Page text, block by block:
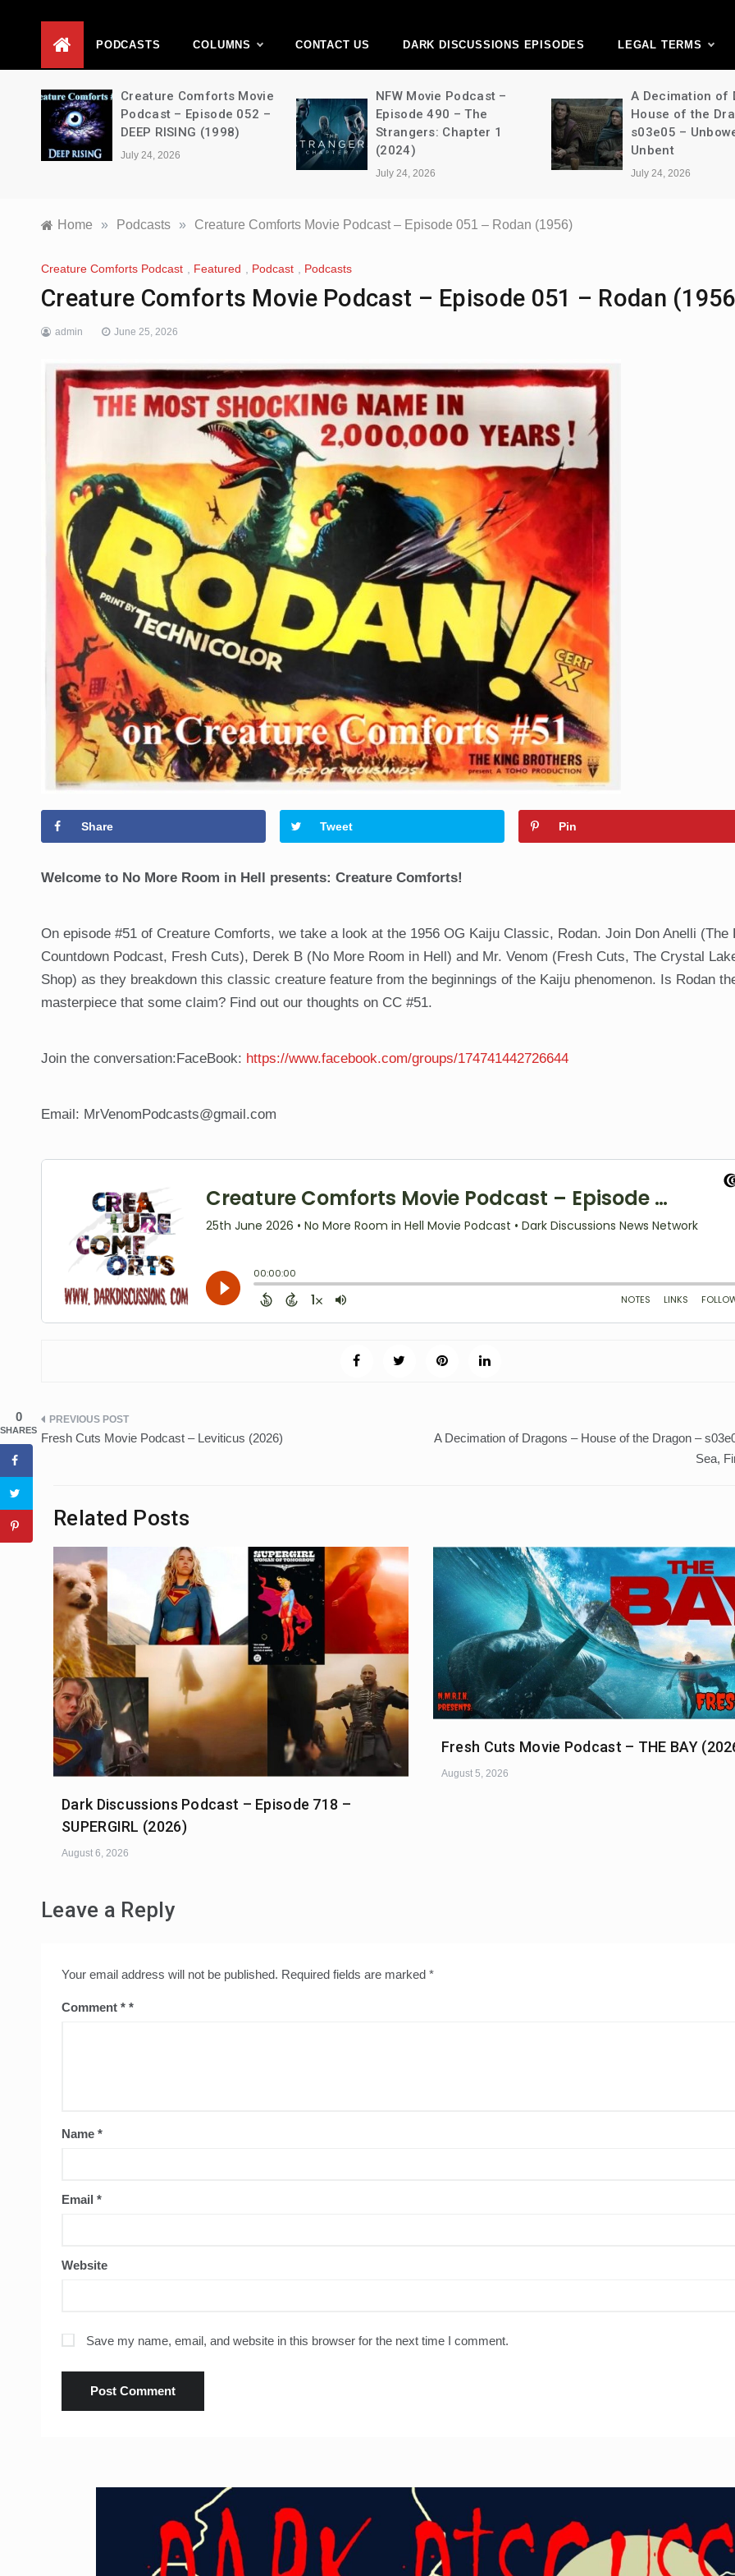
Network
PODCASTS COLUMNS CONTACT US DARK DISCUSSIONS EPISODES LEGAL TERMS
Creature Comforts Movie
Podcast – Episode 052 –
DEEP RISING (1998)
July 24, 2026
NFW Movie Podcast –
Episode 490 – The
Strangers: Chapter 1
(2024)
July 24, 2026
A Decimation of
House of the
s03e05 –
Unbent
July 24, 2026
Home » Podcasts » Creature Comforts Movie Podcast – Episode 051 – Rodan (1956)
Creature Comforts Podcast Featured Podcast Podcasts
Creature Comforts Movie Podcast – Episode 051 – Rodan
admin June 25, 2026
Share Tweet Pin
Welcome to No More Room in Hell presents: Creature Comforts!
On episode #51 of Creature Comforts, we take a look at the 1956 OG Kaiju Classic, Rodan. Join Don Anelli (The
Countdown Podcast, Fresh Cuts), Derek B (No More Room in Hell) and Mr. Venom (Fresh Cuts, The Crystal
Shop) as they breakdown this classic creature feature from the beginnings of the Kaiju phenomenon. Is Rodan
masterpiece that some claim? Find out our thoughts on CC #51.
Join the conversation:FaceBook: https://www.facebook.com/groups/174741442726644
Email: MrVenomPodcasts@gmail.com
Post
Fresh Cuts Movie Podcast – Leviticus (2026)
A Decimation of Dragons – House of the Dragon –
Sea,
Related Posts
Dark Discussions Podcast – Episode 718 –
SUPERGIRL (2026)
August 6, 2026
Fresh Cuts Movie Podcast – THE BAY
August 5, 2026
Leave a Reply
Your email address will not be published. Required fields are marked *
Comment *
Name *
Email *
Website
Save my name, email, and website in this browser for the next time I comment.
0
SHARES